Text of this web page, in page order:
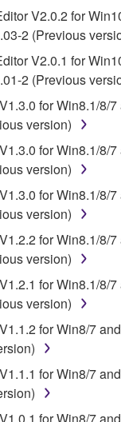
set forth in
and
is at your sole risk.
related
and without
ANY OTHER
WARRANTIES
AND
NOT LIMITED TO
PURPOSE
OF THIRD PARTY
DOES
WILL MEET
THAT THE
WILL BE
OR THAT
BE CORRECTED.
V2.0.2 for
2 (Previous
V2.0.1 for
2 (Previous
for Win8.1/8/
version)
for Win8.1/8/
version)
for Win8.1/8/
version)
for Win8.1/8/
version)
for Win8.1/8/
version)
for Win8/7
for Win8/7
for Win8/7